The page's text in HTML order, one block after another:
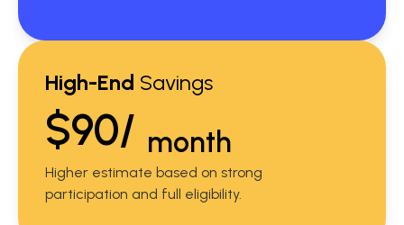
High-End Savings
$90/ month
Higher estimate based on strong
participation and full eligibility.